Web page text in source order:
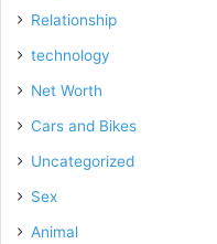
Relationship
technology
Net Worth
Cars and Bikes
Uncategorized
Sex
Animal